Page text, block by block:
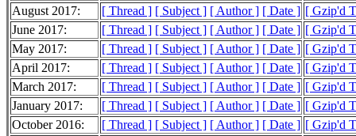
August 2017:
[ Thread ] [ Subject ] [ Author ] [ Date ] [ Gzip'd
June 2017:
[ Thread ] [ Subject ] [ Author ] [ Date ] [ Gzip'd
May 2017:
[ Thread ] [ Subject ] [ Author ] [ Date ] [ Gzip'd
April 2017:
[ Thread ] [ Subject ] [ Author ] [ Date ] [ Gzip'd
March 2017:
[ Thread ] [ Subject ] [ Author ] [ Date ] [ Gzip'd
January 2017:
[ Thread ] [ Subject ] [ Author ] [ Date ] [ Gzip'd
October 2016:
[ Thread ] [ Subject ] [ Author ] [ Date ] [ Gzip'd